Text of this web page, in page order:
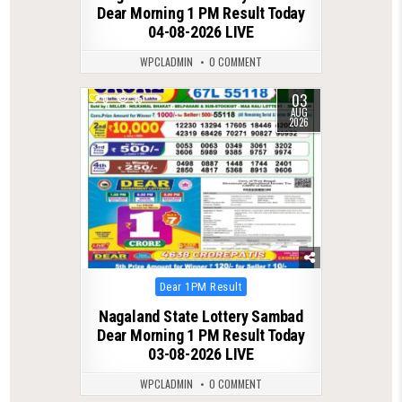
Dear Morning 1 PM Result Today
04-08-2026 LIVE
WPCLADMIN 0 COMMENT
0 35 03
AUG
2026
Posted
in
Dear 1PM Result
Nagaland State Lottery Sambad
Dear Morning 1 PM Result Today
03-08-2026 LIVE
WPCLADMIN 0 COMMENT